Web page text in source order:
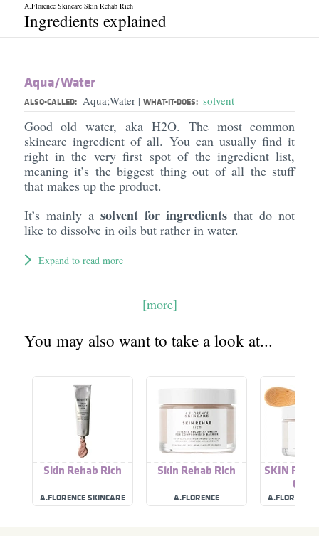
A.Florence Skincare Skin Rehab Rich
Ingredients explained
Aqua/​Water
ALSO-CALLED: Aqua;Water | WHAT-IT-DOES: solvent
Good old water, aka H2O. The most common
skincare ingredient of all. You can usually find it
right in the very first spot of the ingredient list,
meaning it’s the biggest thing out of all the stuff
that makes up the product.
It’s mainly a solvent for ingredients that do not
like to dissolve in oils but rather in water.
Expand to read more
[more]
You may also want to take a look at...
Skin Rehab Rich
A.FLORENCE SKINCARE
Skin Rehab Rich
A.FLORENCE
SKIN
A.FLORENCE